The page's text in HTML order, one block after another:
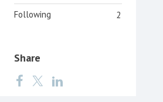
2
Following
Share